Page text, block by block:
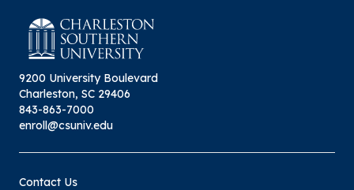
9200 University Boulevard
Charleston, SC 29406
843-863-7000
enroll@csuniv.edu
Contact Us